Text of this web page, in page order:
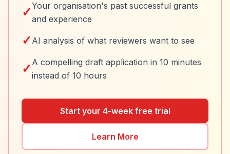
✓Your organisation's past successful grants
and experience
✓ AI analysis of what reviewers want to see
✓ A compelling draft application in 10 minutes
instead of 10 hours
Start your 4-week free trial
Learn More